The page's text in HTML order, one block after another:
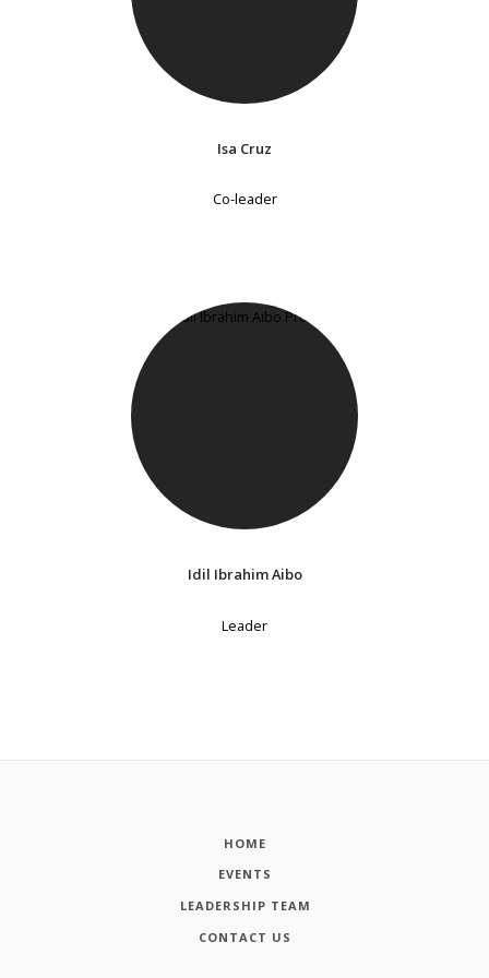
Isa Cruz
Co-leader
Idil Ibrahim Aibo
Leader
HOME
EVENTS
LEADERSHIP TEAM
CONTACT US